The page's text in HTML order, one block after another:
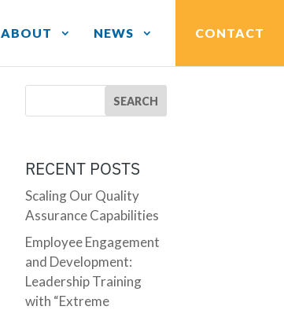
ABOUT NEWS CONTACT
RECENT POSTS
Scaling Our Quality
Assurance Capabilities
Employee Engagement
and Development:
Leadership Training
with “Extreme